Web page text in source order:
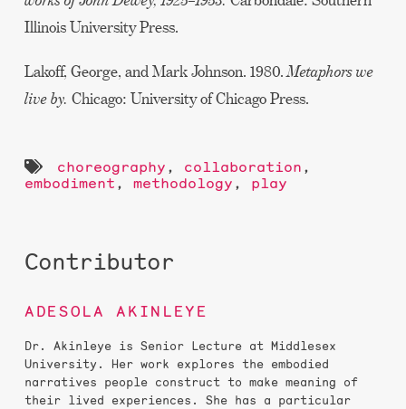
Illinois University Press.
Lakoff, George, and Mark Johnson. 1980.Metaphors we
live by. Chicago: University of Chicago Press.
choreography , collaboration ,
embodiment , methodology , play
Contributor
ADESOLA AKINLEYE
Dr. Akinleye is Senior Lecture at Middlesex
University. Her work explores the embodied
narratives people construct to make meaning of
their lived experiences. She has a particular